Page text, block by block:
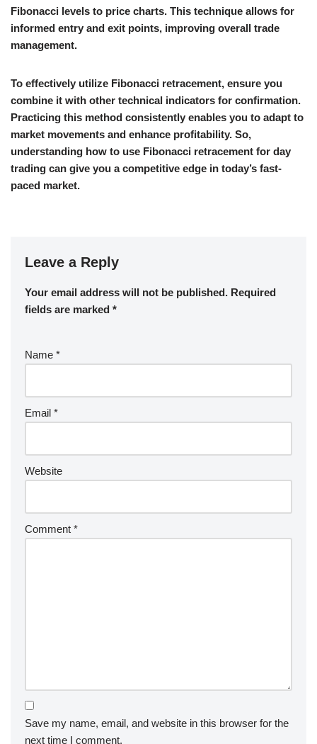
Fibonacci levels to price charts. This technique allows for
informed entry and exit points, improving overall trade
management.
To effectively utilize Fibonacci retracement, ensure you
combine it with other technical indicators for confirmation.
Practicing this method consistently enables you to adapt to
market movements and enhance profitability. So,
understanding how to use Fibonacci retracement for day
trading can give you a competitive edge in today’s fast-
paced market.
Leave a Reply
Your email address will not be published. Required
fields are marked *
Name *
Email *
Website
Comment *
Save my name, email, and website in this browser for the
next time I comment.